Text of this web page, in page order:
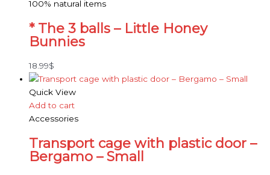
100% natural items
* The 3 balls – Little Honey
Bunnies
18.99$
Quick View
Add to cart
Accessories
Transport cage with plastic door –
Bergamo – Small